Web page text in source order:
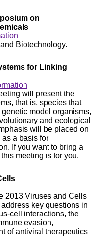
on
Biotechnology.
for Linking
will present the
that is, species that
model organisms,
and ecological
will be placed on
a basis for
If you want to bring a
meeting is for you.
2013 Viruses and Cells
key questions in
cell interactions, the
evasion,
of antiviral therapeutics